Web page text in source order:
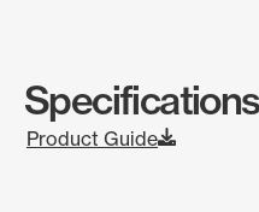
Specifications
Product Guide